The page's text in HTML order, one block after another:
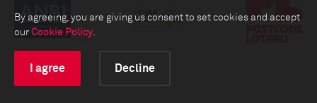
By agreeing, you are giving us consent to set cookies and accept
our Cookie Policy.
I agree Decline